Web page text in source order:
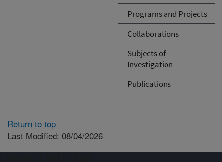
Programs and Projects
Collaborations
Subjects of
Investigation
Publications
Return to top
Last Modified: 08/04/2026